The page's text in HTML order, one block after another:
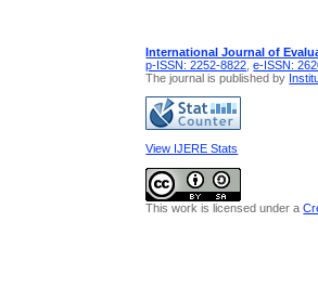
International Journal of
p-ISSN: 2252-8822 ,e-ISSN:
The journal is published by
View IJERE Stats
This work is licensed under a